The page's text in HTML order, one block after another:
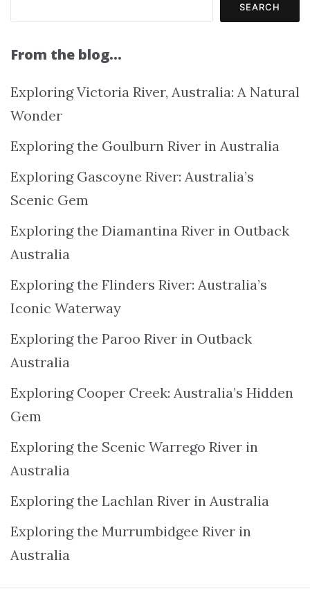
SEARCH
From the blog…
Exploring Victoria River, Australia: A Natural
Wonder
Exploring the Goulburn River in Australia
Exploring Gascoyne River: Australia’s
Scenic Gem
Exploring the Diamantina River in Outback
Australia
Exploring the Flinders River: Australia’s
Iconic Waterway
Exploring the Paroo River in Outback
Australia
Exploring Cooper Creek: Australia’s Hidden
Gem
Exploring the Scenic Warrego River in
Australia
Exploring the Lachlan River in Australia
Exploring the Murrumbidgee River in
Australia